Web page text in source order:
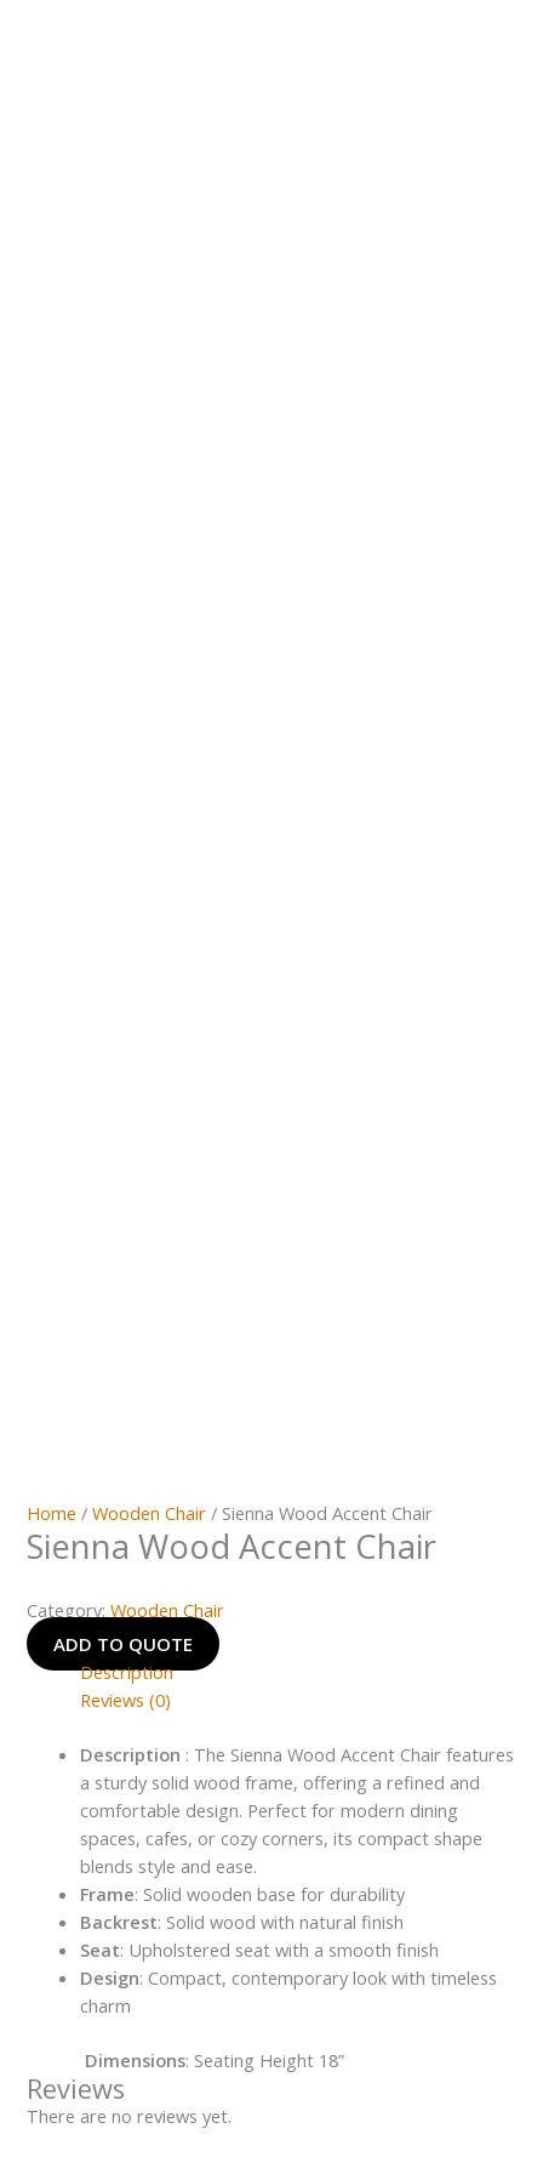
Home /Wooden Chair / Sienna Wood Accent Chair
Sienna Wood Accent Chair
Category:Wooden Chair
ADD TO QUOTE
Description
Reviews (0)
Description : The Sienna Wood Accent Chair features
a sturdy solid wood frame, offering a refined and
comfortable design. Perfect for modern dining
spaces, cafes, or cozy corners, its compact shape
blends style and ease.
Frame: Solid wooden base for durability
Backrest: Solid wood with natural finish
Seat: Upholstered seat with a smooth finish
Design: Compact, contemporary look with timeless
charm
Dimensions: Seating Height 18”
Reviews
There are no reviews yet.